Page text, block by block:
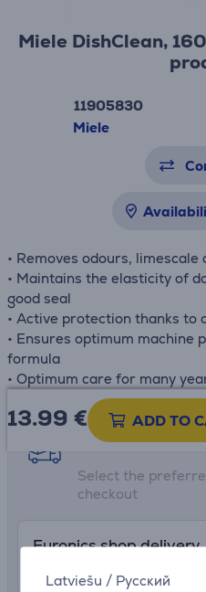
Latviešu / Русский
Miele DishClean,
11905830
Miele
• Removes odours,
• Maintains the elasticity of
good seal
• Active protection thanks to
• Ensures optimum machine
formula
• Optimum care for many
13.99 € ADD TO
Shipping methods
Select the
checkout
Euronics shop delivery
8/8/2026